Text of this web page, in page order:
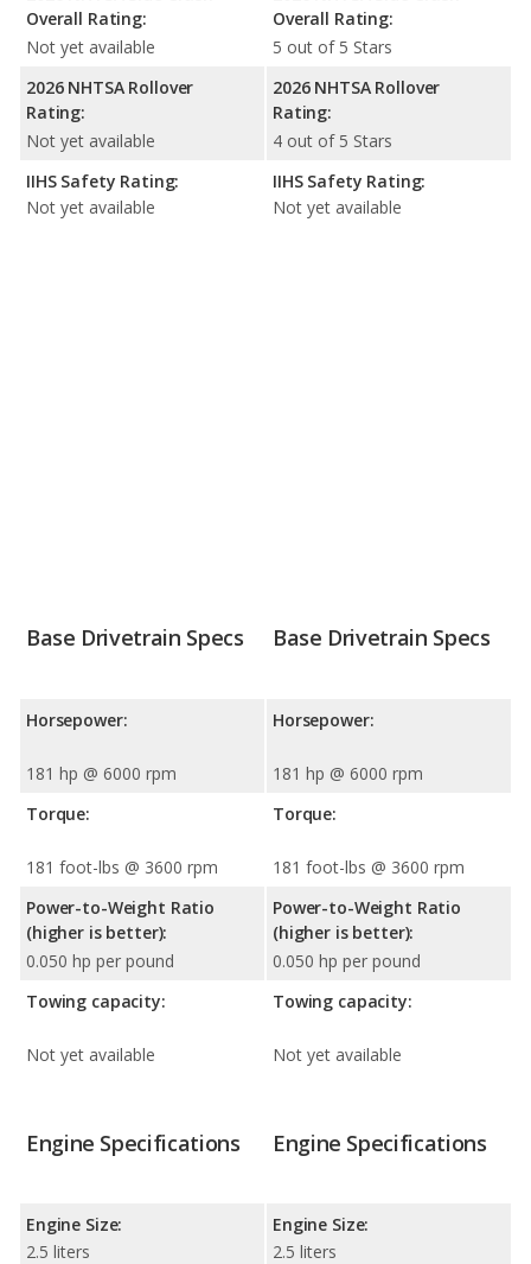
Overall Rating:
Not yet available
2026 NHTSA Rollover
Rating:
Not yet available
IIHS Safety Rating:
Not yet available
Overall Rating:
5 out of 5 Stars
2026 NHTSA Rollover
Rating:
4 out of 5 Stars
IIHS Safety Rating:
Not yet available
Base Drivetrain Specs
Horsepower:
181 hp @ 6000 rpm
Torque:
181 foot-lbs @ 3600 rpm
Power-to-Weight Ratio
(higher is better):
0.050 hp per pound
Towing capacity:
Not yet available
Base Drivetrain Specs
Horsepower:
181 hp @ 6000 rpm
Torque:
181 foot-lbs @ 3600 rpm
Power-to-Weight Ratio
(higher is better):
0.050 hp per pound
Towing capacity:
Not yet available
Engine Specifications
Engine Size:
2.5 liters
Engine Specifications
Engine Size:
2.5 liters